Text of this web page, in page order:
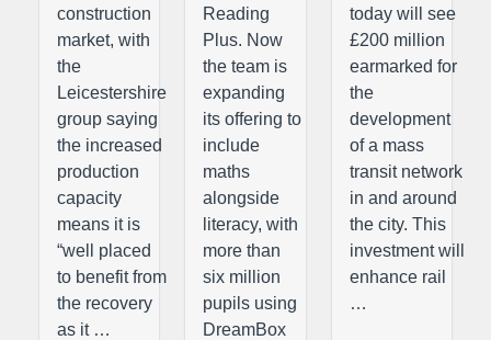
construction
market, with
the
Leicestershire
group saying
the increased
production
capacity
means it is
“well placed
to benefit from
the recovery
as it …
Reading
Plus. Now
the team is
expanding
its offering to
include
maths
alongside
literacy, with
more than
six million
pupils using
DreamBox
today will see
£200 million
earmarked for
the
development
of a mass
transit network
in and around
the city. This
investment will
enhance rail
…